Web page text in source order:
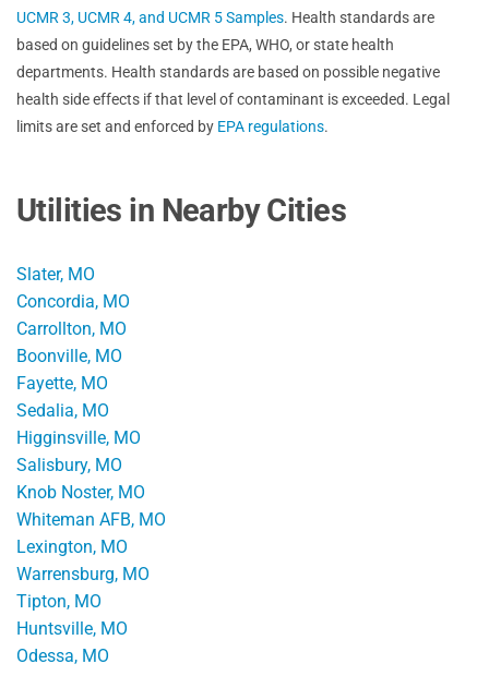
UCMR 3, UCMR 4, and UCMR 5 Samples. Health standards are
based on guidelines set by the EPA, WHO, or state health
departments. Health standards are based on possible negative
health side effects if that level of contaminant is exceeded. Legal
limits are set and enforced by EPA regulations.
Utilities in Nearby Cities
Slater, MO
Concordia, MO
Carrollton, MO
Boonville, MO
Fayette, MO
Sedalia, MO
Higginsville, MO
Salisbury, MO
Knob Noster, MO
Whiteman AFB, MO
Lexington, MO
Warrensburg, MO
Tipton, MO
Huntsville, MO
Odessa, MO